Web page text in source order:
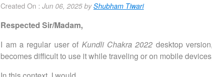
Created On :Jun 06, 2025 byShubham Tiwari
Respected Sir/Madam,
I am a regular user of Kundli Chakra 2022 desktop
becomes difficult to use it while traveling or on mobile